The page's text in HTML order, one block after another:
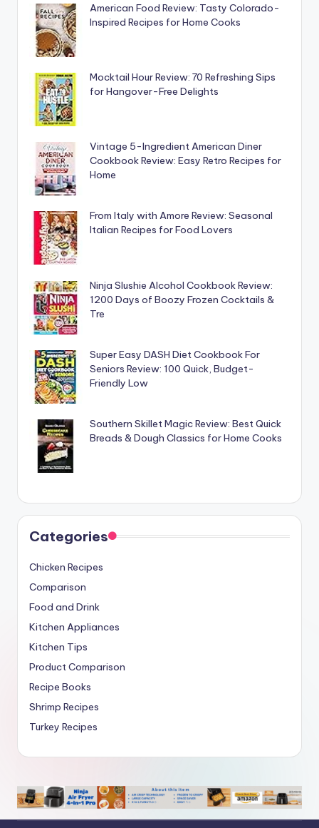
American Food Review: Tasty Colorado-
Inspired Recipes for Home Cooks
Mocktail Hour Review: 70 Refreshing Sips
for Hangover-Free Delights
Vintage 5-Ingredient American Diner
Cookbook Review: Easy Retro Recipes for
Home
From Italy with Amore Review: Seasonal
Italian Recipes for Food Lovers
Ninja Slushie Alcohol Cookbook Review:
1200 Days of Boozy Frozen Cocktails &
Tre
Super Easy DASH Diet Cookbook For
Seniors Review: 100 Quick, Budget-
Friendly Low
Southern Skillet Magic Review: Best Quick
Breads & Dough Classics for Home Cooks
Categories
Chicken Recipes
Comparison
Food and Drink
Kitchen Appliances
Kitchen Tips
Product Comparison
Recipe Books
Shrimp Recipes
Turkey Recipes